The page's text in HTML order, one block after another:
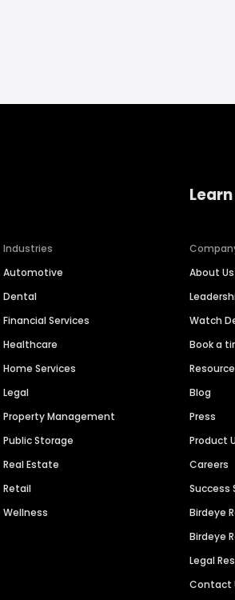
Industries
Automotive
Dental
Financial Services
Healthcare
Home Services
Legal
Property Management
Public Storage
Real Estate
Retail
Wellness
About Us
Watch
Book a
Blog
Press
Product
Careers
Success
Birdeye
Birdeye
Legal
Contact